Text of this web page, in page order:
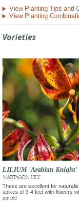
View Planting Tips and
View Planting
Varieties
LILIUM 'Arabian Knight'
MARTAGON LILY
These are excellent for
spikes of 3-4 feet with flowers
purple